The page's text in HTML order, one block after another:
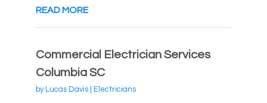
READ MORE
Commercial Electrician Services
Columbia SC
by Lucas Davis| Electricians